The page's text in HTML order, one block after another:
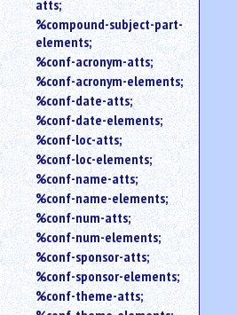
atts;
%compound-subject-part-
elements;
%conf-acronym-atts;
%conf-acronym-elements;
%conf-date-atts;
%conf-date-elements;
%conf-loc-atts;
%conf-loc-elements;
%conf-name-atts;
%conf-name-elements;
%conf-num-atts;
%conf-num-elements;
%conf-sponsor-atts;
%conf-sponsor-elements;
%conf-theme-atts;